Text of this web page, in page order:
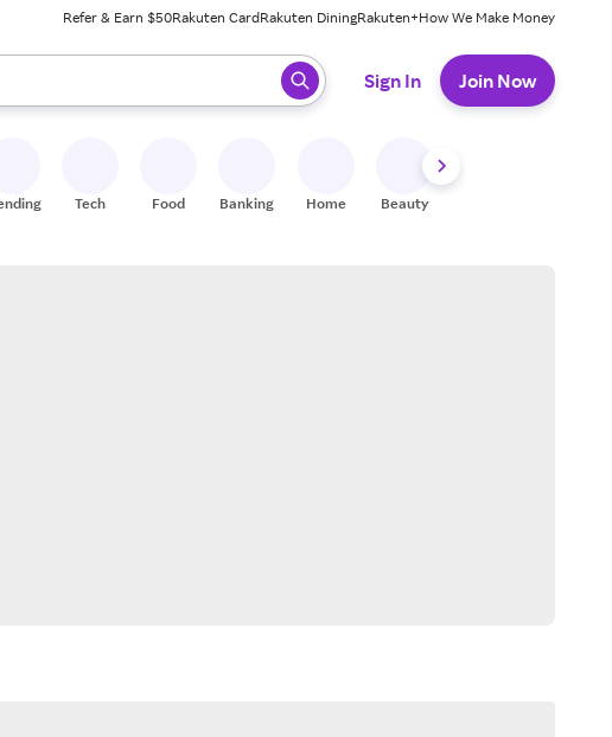
Refer & Earn $50Rakuten CardRakuten DiningRakuten+How We Make Money
When ready, press enter to select.
Sign In Join Now
Tech Food Banking Home Beauty